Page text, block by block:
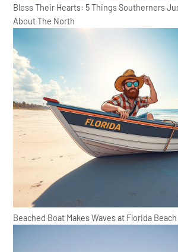
Bless Their Hearts: 5 Things Southerners
About The North
Beached Boat Makes Waves at Florida Beach